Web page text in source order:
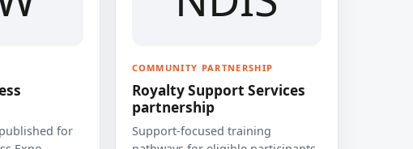
for
COMMUNITY PARTNERSHIP
Royalty Support Services
partnership
Support-focused training